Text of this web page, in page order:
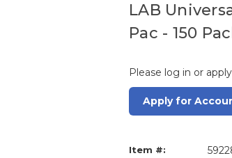
LAB
Pac - 150
Please log in or
Apply for
Item #: